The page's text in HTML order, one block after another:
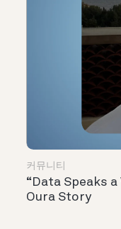
커뮤니티
“Data Speaks
Oura Story